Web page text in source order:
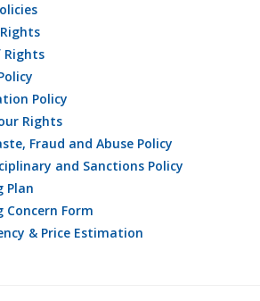
Rights
Policy
Rights
Fraud and Abuse Policy
and Sanctions Policy
Plan
Concern Form
& Price Estimation